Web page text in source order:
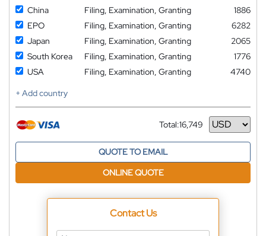
China
Filing, Examination, Granting
1886
EPO
Filing, Examination, Granting
6282
Japan
Filing, Examination, Granting
2065
South Korea
Filing, Examination, Granting
1776
USA
Filing, Examination, Granting
4740
+ Add country
Total:16,749
Currency
QUOTE TO EMAIL
ONLINE QUOTE
Contact Us